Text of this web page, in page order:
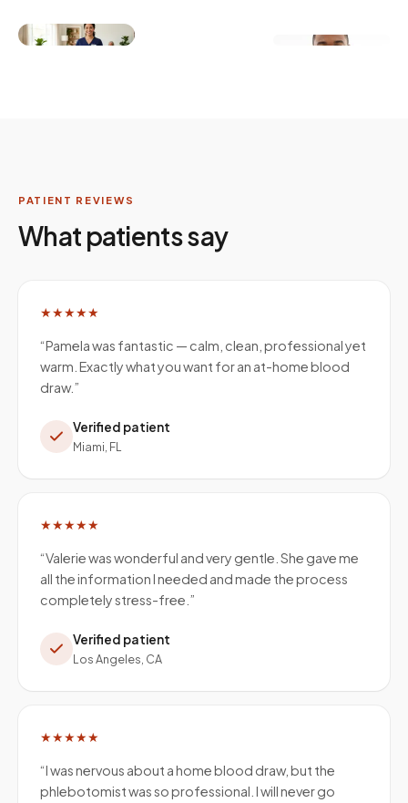
PATIENT REVIEWS
What patients say
★★★★★
“Pamela was fantastic — calm, clean, professional yet
warm. Exactly what you want for an at-home blood
draw.”
Verified patient
Miami, FL
★★★★★
“Valerie was wonderful and very gentle. She gave me
all the information I needed and made the process
completely stress-free. ”
Verified patient
Los Angeles, CA
★★★★★
“I was nervous about a home blood draw, but the
phlebotomist was so professional. I will never go